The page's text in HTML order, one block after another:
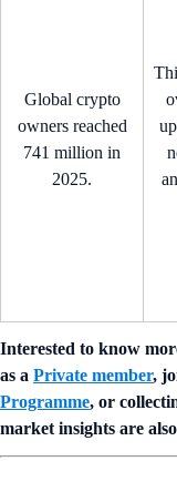
Global crypto
owners reached
741 million in
2025.
Interested to know
as a Private member,
Programme, or
market insights are